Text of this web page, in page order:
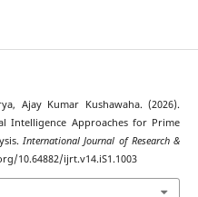
Ajay Kumar Kushawaha. (2026).
Intelligence Approaches for Prime
International Journal of Research &
10.64882/ijrt.v14.iS1.1003